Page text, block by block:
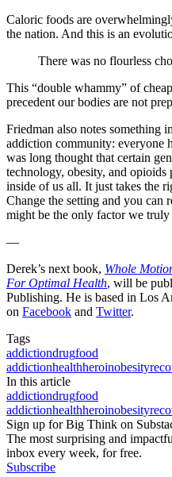
Caloric foods are
the nation. And this is an
There was no flourless
This “double whammy” of
precedent our bodies are not
Friedman also notes something
addiction community: everyone
was long thought that certain
technology, obesity, and opioids
inside of us all. It just takes the
Change the setting and you can
might be the only factor we truly
—
Derek’s next book, Whole
For Optimal Health, will be
Publishing. He is based in Los
on Facebook and Twitter.
Tags
addictiondrugfood
addictionhealthheroinobesity
In this article
addictiondrugfood
addictionhealthheroinobesity
Sign up for Big Think on
The most surprising and
inbox every week, for free.
Subscribe